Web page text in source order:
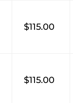
$115.00
$115.00